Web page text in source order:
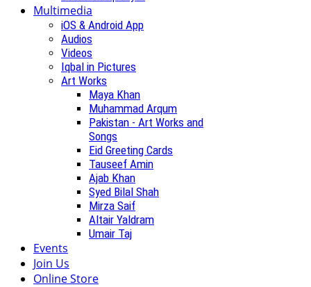
Multimedia
iOS & Android App
Audios
Videos
Iqbal in Pictures
Art Works
Maya Khan
Muhammad Arqum
Pakistan - Art Works and
Songs
Eid Greeting Cards
Tauseef Amin
Ajab Khan
Syed Bilal Shah
Mirza Saif
Altair Yaldram
Umair Taj
Events
Join Us
Online Store